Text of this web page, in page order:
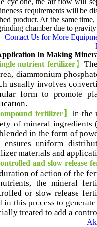
cyclone,the air flow will
requirements will be
product. At the same time,
chamber due to
Contact Us for More
In Making
nutrient fertilizer】
, diammonium
usually involves
form to promote
.
fertilizer】In the
of mineral ingredients
in the form of
ensures uniform
materials and
and slow release
of action of the
, the mineral
or slow release
in this process to
treated to add a